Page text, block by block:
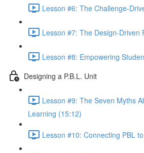
Lesson #6: The Challenge-
Lesson #7: The Design-Driven
Lesson #8: Empowering
Designing a P.B.L. Unit
Lesson #9: The Seven Myths
Learning (15:12)
Lesson #10: Connecting PBL